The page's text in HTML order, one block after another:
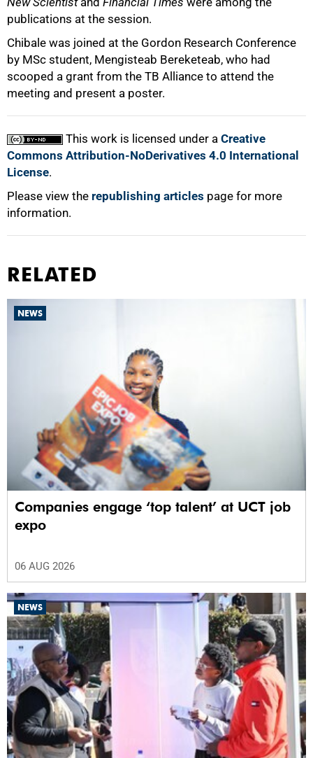
publications at the session.
Chibale was joined at the Gordon Research Conference
by MSc student, Mengisteab Bereketeab, who had
scooped a grant from the TB Alliance to attend the
meeting and present a poster.
This work is licensed under a Creative
Commons Attribution-NoDerivatives 4.0 International
License.
Please view the republishing articles page for more
information.
RELATED
NEWS
Companies engage ‘top talent’ at UCT job
expo
06 AUG 2026
NEWS